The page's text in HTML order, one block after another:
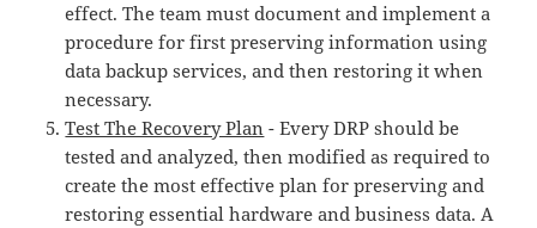
effect. The team must document and implement a
procedure for first preserving information using
data backup services, and then restoring it when
necessary.
Test The Recovery Plan - Every DRP should be
tested and analyzed, then modified as required to
create the most effective plan for preserving and
restoring essential hardware and business data. A